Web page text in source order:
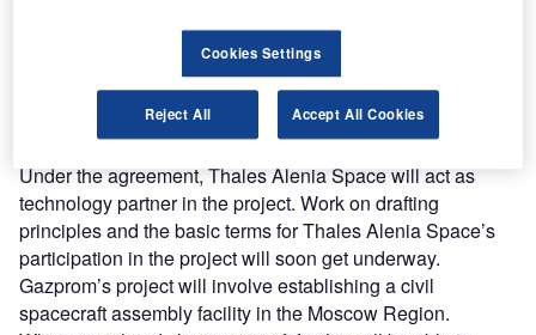
Find out more
The development took place at the ninth St Petersburg
International Gas Forum. In January, both parties reached
a Memorandum of Understanding.
Under the agreement, Thales Alenia Space will act as
technology partner in the project. Work on drafting
principles and the basic terms for Thales Alenia Space’s
participation in the project will soon get underway.
Gazprom’s project will involve establishing a civil
spacecraft assembly facility in the Moscow Region.
Cookies Settings
Reject All Accept All Cookies